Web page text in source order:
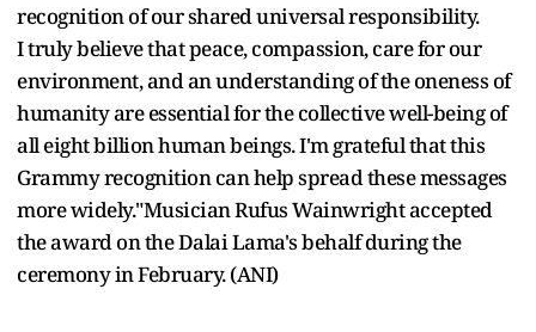
recognition of our shared universal responsibility.
I truly believe that peace, compassion, care for our
environment, and an understanding of the oneness of
humanity are essential for the collective well-being of
all eight billion human beings. I'm grateful that this
Grammy recognition can help spread these messages
more widely."Musician Rufus Wainwright accepted
the award on the Dalai Lama's behalf during the
ceremony in February. (ANI)